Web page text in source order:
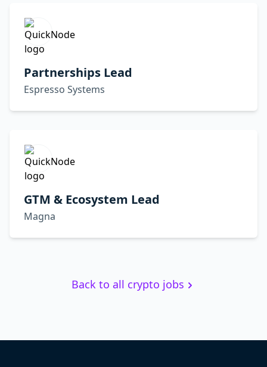
Partnerships Lead
Espresso Systems
GTM & Ecosystem Lead
Magna
Back to all crypto jobs